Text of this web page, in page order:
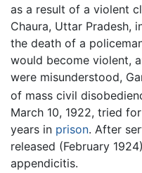
as a result of a violent
Chaura, Uttar Pradesh,
the death of a
would become violent,
were misunderstood,
of mass civil
March 10, 1922, tried
years in prison. After
released (February
appendicitis.